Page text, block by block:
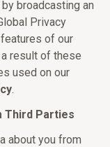
broadcasting an
Privacy
of our
result of these
used on our
.
Third Parties
about you from